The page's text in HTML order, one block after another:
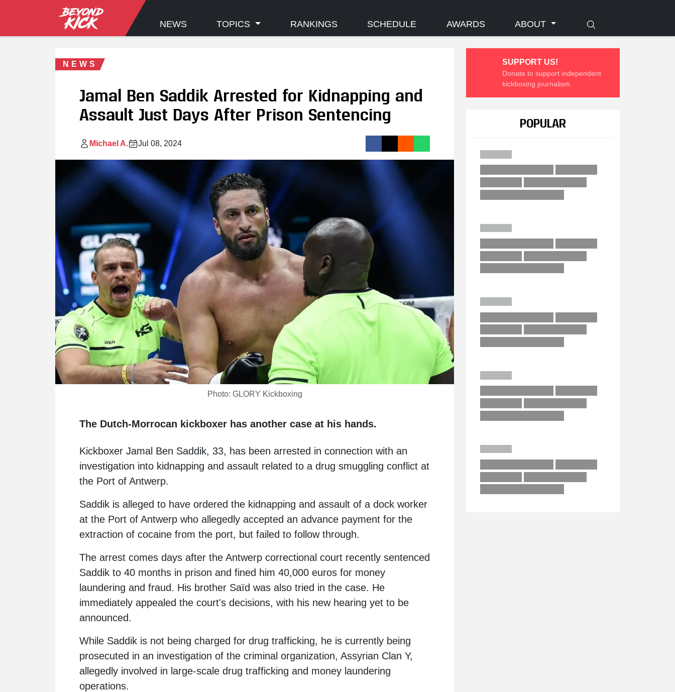
NEWS TOPICS RANKINGS SCHEDULE AWARDS ABOUT
NEWS
Jamal Ben Saddik Arrested for Kidnapping and
Assault Just Days After Prison Sentencing
Michael A. Jul 08, 2024
Photo: GLORY Kickboxing
The Dutch-Morrocan kickboxer has another case at his hands.
Kickboxer Jamal Ben Saddik, 33, has been arrested in connection with an
investigation into kidnapping and assault related to a drug smuggling conflict at
the Port of Antwerp.
Saddik is alleged to have ordered the kidnapping and assault of a dock worker
at the Port of Antwerp who allegedly accepted an advance payment for the
extraction of cocaine from the port, but failed to follow through.
The arrest comes days after the Antwerp correctional court recently sentenced
Saddik to 40 months in prison and fined him 40,000 euros for money
laundering and fraud. His brother Saïd was also tried in the case. He
immediately appealed the court's decisions, with his new hearing yet to be
announced.
While Saddik is not being charged for drug trafficking, he is currently being
prosecuted in an investigation of the criminal organization, Assyrian Clan Y,
allegedly involved in large-scale drug trafficking and money laundering
operations.
SUPPORT US!
Donate to support independent
kickboxing journalism.
POPULAR